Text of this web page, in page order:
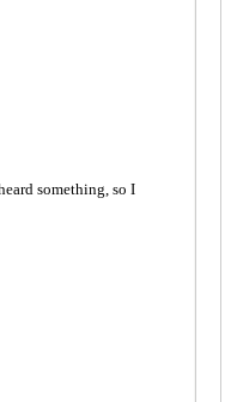
something, so I